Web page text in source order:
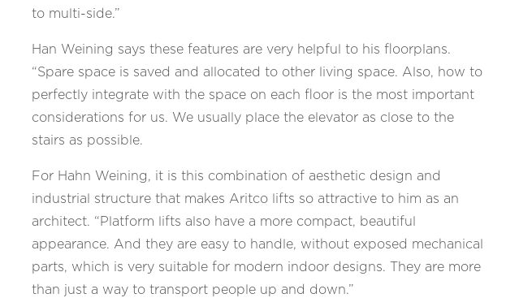
to multi-side.”
Han Weining says these features are very helpful to his floorplans.
“Spare space is saved and allocated to other living space. Also, how to
perfectly integrate with the space on each floor is the most important
considerations for us. We usually place the elevator as close to the
stairs as possible.
For Hahn Weining, it is this combination of aesthetic design and
industrial structure that makes Aritco lifts so attractive to him as an
architect. “Platform lifts also have a more compact, beautiful
appearance. And they are easy to handle, without exposed mechanical
parts, which is very suitable for modern indoor designs. They are more
than just a way to transport people up and down.”